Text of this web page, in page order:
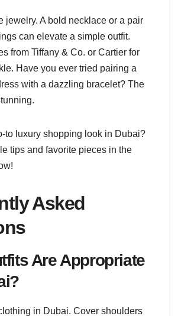
jewelry. A bold necklace or a pair
can elevate a simple outfit.
from Tiffany & Co. or Cartier for
Have you ever tried pairing a
with a dazzling bracelet? The
to luxury shopping look in Dubai?
tips and favorite pieces in the
Asked
Are Appropriate
in Dubai. Cover shoulders